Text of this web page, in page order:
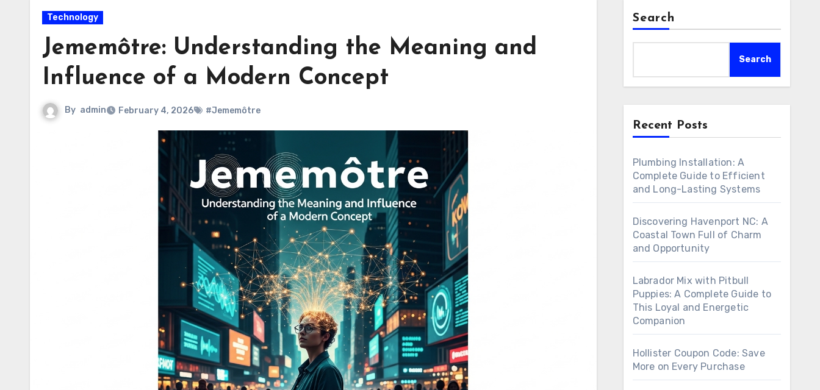
Technology
Jememôtre: Understanding the Meaning and
Influence of a Modern Concept
By admin February 4, 2026 #Jememôtre
Search
Search
Recent Posts
Plumbing Installation: A
Complete Guide to Efficient
and Long-Lasting Systems
Discovering Havenport NC: A
Coastal Town Full of Charm
and Opportunity
Labrador Mix with Pitbull
Puppies: A Complete Guide to
This Loyal and Energetic
Companion
Hollister Coupon Code: Save
More on Every Purchase